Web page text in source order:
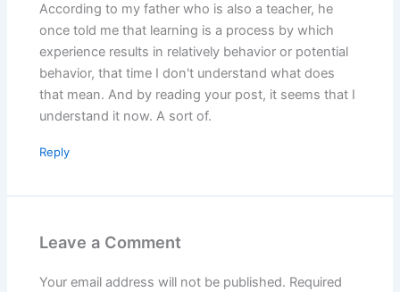
According to my father who is also a teacher, he
once told me that learning is a process by which
experience results in relatively behavior or potential
behavior, that time I don't understand what does
that mean. And by reading your post, it seems that I
understand it now. A sort of.
Reply
Leave a Comment
Your email address will not be published. Required